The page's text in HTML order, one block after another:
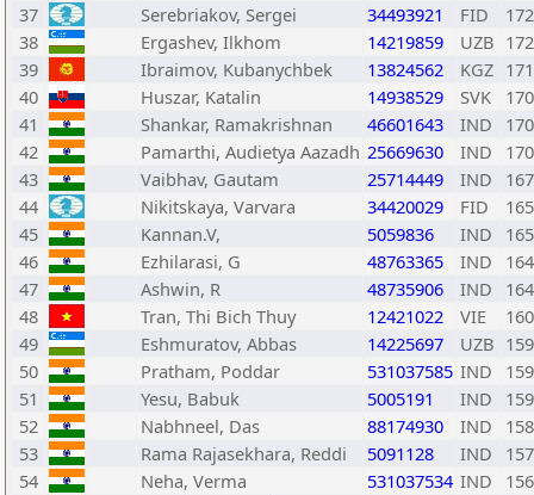
37
Serebriakov, Sergei 34493921 FID
38
Ergashev, Ilkhom 14219859 UZB
39
Ibraimov, Kubanychbek 13824562 KGZ
40
Huszar, Katalin 14938529 SVK
41
Shankar, Ramakrishnan 46601643 IND
42
Pamarthi, Audietya Aazadh 25669630 IND
43
Vaibhav, Gautam 25714449 IND
44
Nikitskaya, Varvara 34420029 FID
45
Kannan.V, 5059836 IND
46
Ezhilarasi, G 48763365 IND
47
Ashwin, R 48735906 IND
48
Tran, Thi Bich Thuy 12421022 VIE
49
Eshmuratov, Abbas 14225697 UZB
50
Pratham, Poddar 531037585 IND
51
Yesu, Babuk 5005191 IND
52
Nabhneel, Das 88174930 IND
53
Rama Rajasekhara, Reddi 5091128 IND
54
Neha, Verma 531037534 IND